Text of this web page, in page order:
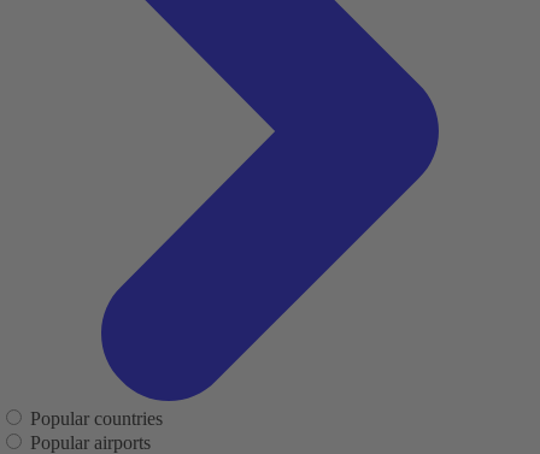
Popular countries
Popular airports